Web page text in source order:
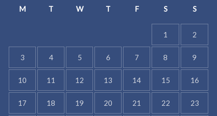
M T W T F S S
1 2
3 4 5 6 7 8 9
10 11 12 13 14 15 16
17 18 19 20 21 22 23